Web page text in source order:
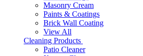
Masonry Cream
Paints & Coatings
Brick Wall Coating
View All
Cleaning Products
Patio Cleaner